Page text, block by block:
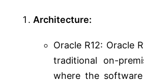
Architecture:
Oracle R12: Oracle
traditional on-
where the